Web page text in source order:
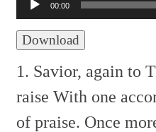
00:00
Download
1. Savior, again to
raise With one
of praise. Once